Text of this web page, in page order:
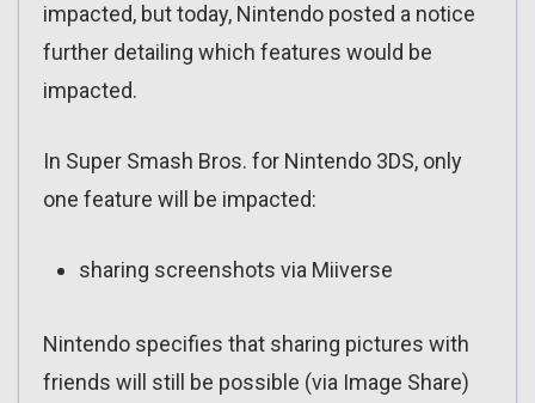
impacted, but today, Nintendo posted a notice
further detailing which features would be
impacted.
In Super Smash Bros. for Nintendo 3DS, only
one feature will be impacted:
sharing screenshots via Miiverse
Nintendo specifies that sharing pictures with
friends will still be possible (via Image Share)